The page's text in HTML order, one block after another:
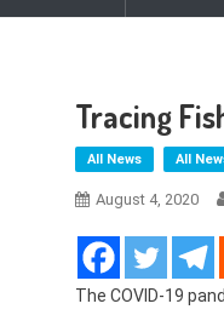
Tracing
All News All
August 4, 2020
The COVID-19